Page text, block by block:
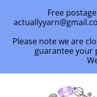
Free
Please note we are
guarantee your